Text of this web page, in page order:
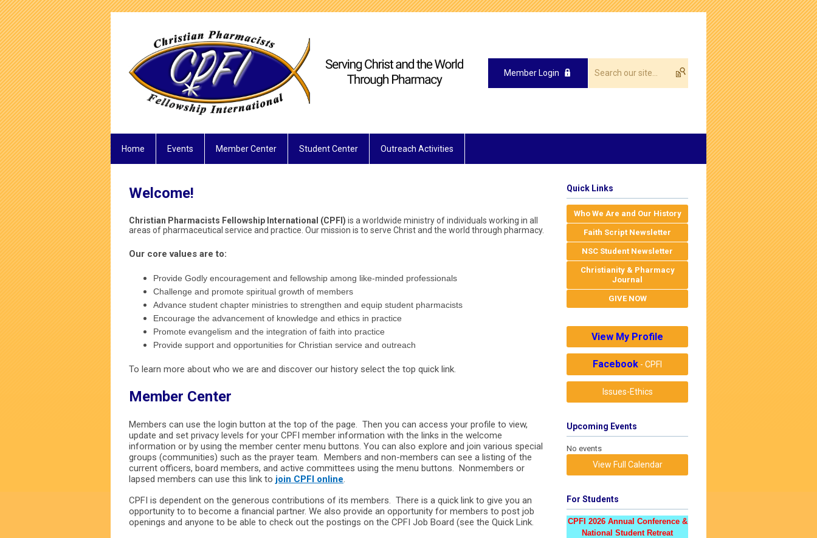
Member Login
Home Events Member Center Student Center Outreach Activities
Welcome!
Christian Pharmacists Fellowship International (CPFI) is a worldwide ministry of individuals working in all
areas of pharmaceutical service and practice. Our mission is to serve Christ and the world through pharmacy.
Our core values are to:
Provide Godly encouragement and fellowship among like-minded professionals
Challenge and promote spiritual growth of members
Advance student chapter ministries to strengthen and equip student pharmacists
Encourage the advancement of knowledge and ethics in practice
Promote evangelism and the integration of faith into practice
Provide support and opportunities for Christian service and outreach
To learn more about who we are and discover our history select the top quick link.
Member Center
Members can use the login button at the top of the page. Then you can access your profile to view,
update and set privacy levels for your CPFI member information with the links in the welcome
information or by using the member center menu buttons. You can also explore and join various special
groups (communities) such as the prayer team. Members and non-members can see a listing of the
current officers, board members, and active committees using the menu buttons. Nonmembers or
lapsed members can use this link to join CPFI online.
CPFI is dependent on the generous contributions of its members. There is a quick link to give you an
opportunity to to become a financial partner. We also provide an opportunity for members to post job
openings and anyone to be able to check out the postings on the CPFI Job Board (see the Quick Link.
Quick Links
Who We Are and Our History
Faith Script Newsletter
NSC Student Newsletter
Christianity & Pharmacy
Journal
GIVE NOW
View My Profile
Facebook - CPFI
Issues-Ethics
Upcoming Events
No events
View Full Calendar
For Students
CPFI 2026 Annual Conference &
National Student Retreat